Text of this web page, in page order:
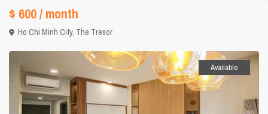
$ 600/ month
Ho Chi Minh City, The Tresor
Available